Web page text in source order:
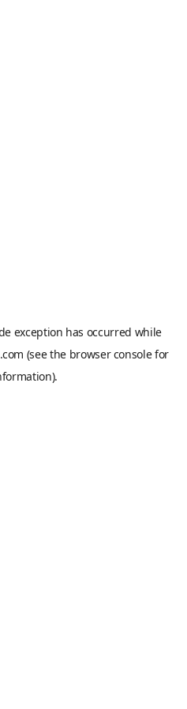
exception has occurred while
(see the browser consolefor